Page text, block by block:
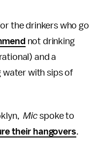
the drinkers who go
not drinking
and a
with sips of
Mic spoke to
their hangovers.